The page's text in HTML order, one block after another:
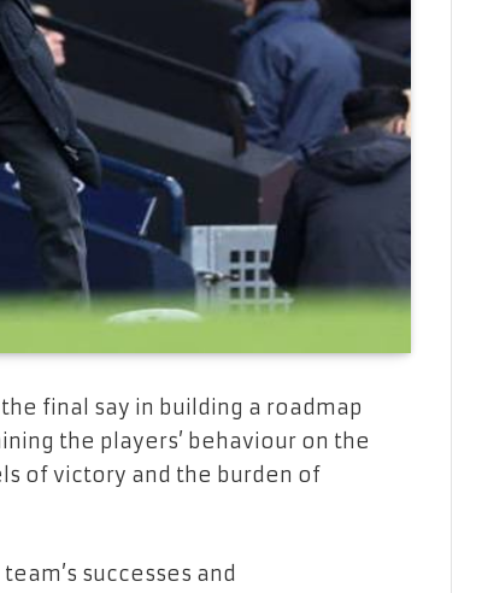
final say in building a roadmap
the players’ behaviour on the
of victory and the burden of
successes and